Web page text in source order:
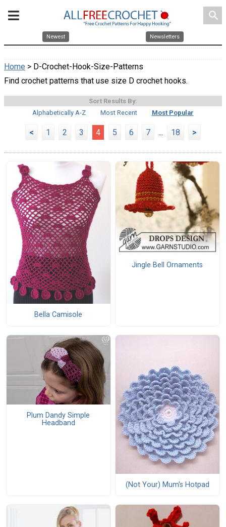
search
Newest Newsletters
Home > D-Crochet-Hook-Size-Patterns
Find crochet patterns that use size D crochet hooks.
Sort Results By:
Alphabetically A-Z
Most Recent Most Popular
< 1 2 3 4 5 6 7 ... 18 >
Bella Camisole
Jingle Bell Ornaments
Plum Dandy Simple
Headband
(Not Your) Mum's Hotpad